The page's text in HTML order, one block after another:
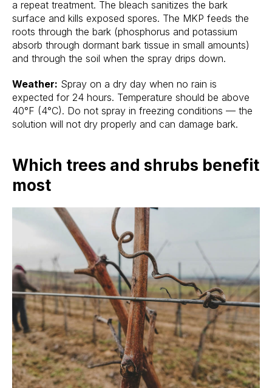
a repeat treatment. The bleach sanitizes the bark
surface and kills exposed spores. The MKP feeds the
roots through the bark (phosphorus and potassium
absorb through dormant bark tissue in small amounts)
and through the soil when the spray drips down.
Weather: Spray on a dry day when no rain is
expected for 24 hours. Temperature should be above
40°F (4°C). Do not spray in freezing conditions — the
solution will not dry properly and can damage bark.
Which trees and shrubs benefit
most